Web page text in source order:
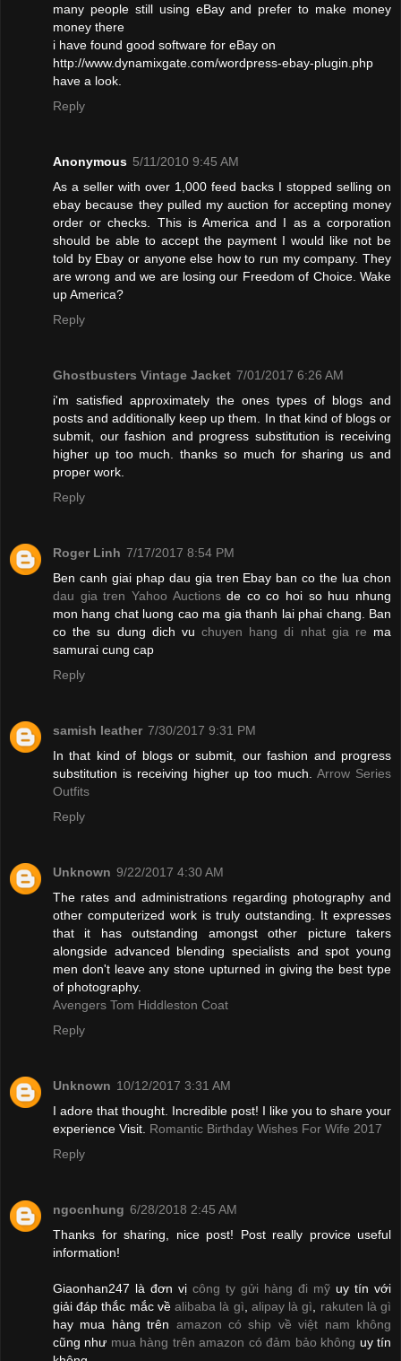
many people still using eBay and prefer to make money
money there
i have found good software for eBay on
http://www.dynamixgate.com/wordpress-ebay-plugin.php
have a look.
Reply
Anonymous 5/11/2010 9:45 AM
As a seller with over 1,000 feed backs I stopped selling on
ebay because they pulled my auction for accepting money
order or checks. This is America and I as a corporation
should be able to accept the payment I would like not be
told by Ebay or anyone else how to run my company. They
are wrong and we are losing our Freedom of Choice. Wake
up America?
Reply
Ghostbusters Vintage Jacket 7/01/2017 6:26 AM
i'm satisfied approximately the ones types of blogs and
posts and additionally keep up them. In that kind of blogs or
submit, our fashion and progress substitution is receiving
higher up too much. thanks so much for sharing us and
proper work.
Reply
Roger Linh 7/17/2017 8:54 PM
Ben canh giai phap dau gia tren Ebay ban co the lua chon
dau gia tren Yahoo Auctionsde co co hoi so huu nhung
mon hang chat luong cao ma gia thanh lai phai chang. Ban
co the su dung dich vu chuyen hang di nhat gia re ma
samurai cung cap
Reply
samish leather 7/30/2017 9:31 PM
In that kind of blogs or submit, our fashion and progress
substitution is receiving higher up too much. Arrow Series
Outfits
Reply
Unknown 9/22/2017 4:30 AM
The rates and administrations regarding photography and
other computerized work is truly outstanding. It expresses
that it has outstanding amongst other picture takers
alongside advanced blending specialists and spot young
men don't leave any stone upturned in giving the best type
of photography.
Avengers Tom Hiddleston Coat
Reply
Unknown 10/12/2017 3:31 AM
I adore that thought. Incredible post! I like you to share your
experience Visit. Romantic Birthday Wishes For Wife 2017
Reply
ngocnhung 6/28/2018 2:45 AM
Thanks for sharing, nice post! Post really provice useful
information!
Giaonhan247 là đơn vị công ty gửi hàng đi mỹ uy tín với
giải đáp thắc mắc vềalibaba là gì, alipay là gì, rakuten là gì
hay mua hàng trên amazon có ship về việt nam không
cũng như mua hàng trên amazon có đảm bảo không uy tín